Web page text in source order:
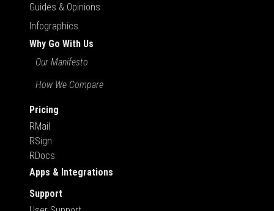
Guides & Opinions
Infographics
Why Go With Us
Our Manifesto
How We Compare
Pricing
RMail
RSign
RDocs
Apps & Integrations
Support